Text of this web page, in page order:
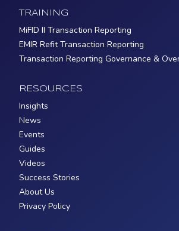
TRAINING
MiFID II Transaction Reporting
EMIR Refit Transaction Reporting
Transaction Reporting Governance &
RESOURCES
Insights
News
Events
Guides
Videos
Success Stories
About Us
Privacy Policy